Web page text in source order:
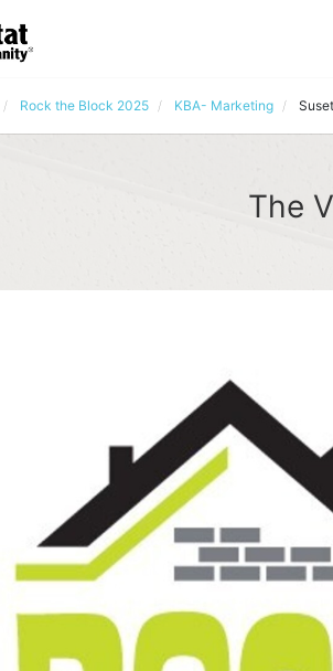
Rock the Block 2025 KBA- Marketing
The